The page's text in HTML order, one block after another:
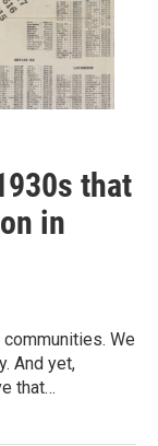
that
in
We
And yet,
that…